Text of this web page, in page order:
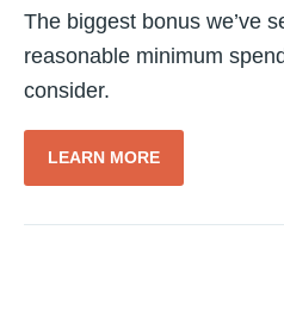
The biggest bonus we’ve
reasonable minimum
consider.
LEARN MORE